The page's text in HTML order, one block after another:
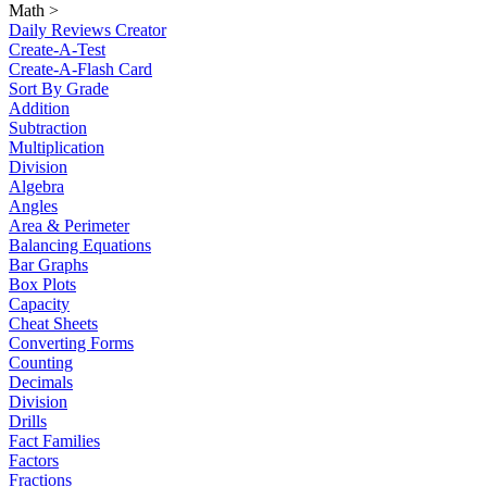
Math >
Daily Reviews Creator
Create-A-Test
Create-A-Flash Card
Sort By Grade
Addition
Subtraction
Multiplication
Division
Algebra
Angles
Area & Perimeter
Balancing Equations
Bar Graphs
Box Plots
Capacity
Cheat Sheets
Converting Forms
Counting
Decimals
Division
Drills
Fact Families
Factors
Fractions